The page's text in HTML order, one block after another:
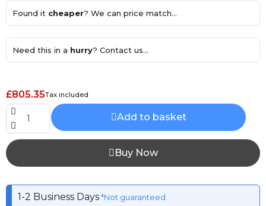
Found it cheaper? We can price match...
Need this in a hurry? Contact us...
£805.35Tax included
Add to basket
Buy Now
1-2 Business Days*Not guaranteed